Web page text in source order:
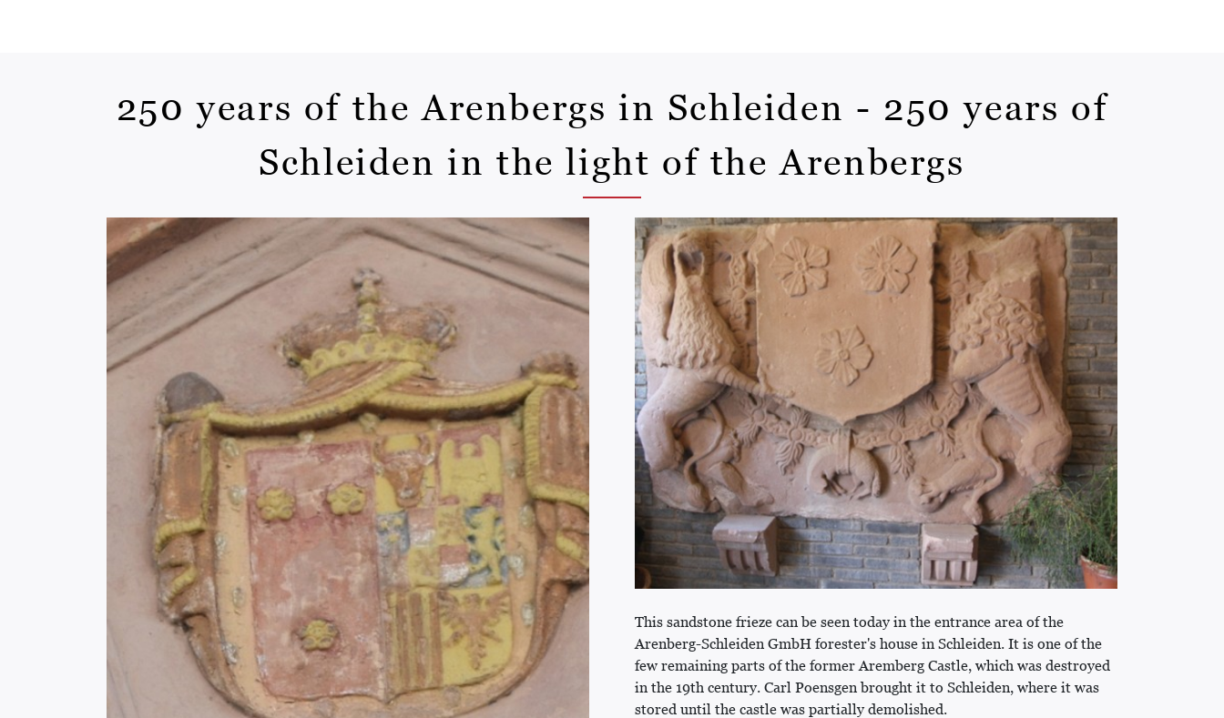
250 years of the Arenbergs in Schleiden - 250 years of
Schleiden in the light of the Arenbergs
This sandstone frieze can be seen today in the entrance area of the
Arenberg-Schleiden GmbH forester's house in Schleiden. It is one of the
few remaining parts of the former Aremberg Castle, which was destroyed
in the 19th century. Carl Poensgen brought it to Schleiden, where it was
stored until the castle was partially demolished.